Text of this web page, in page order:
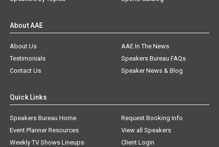
About AAE
About Us
AAE In The News
Testimonials
Speakers Bureau FAQs
Contact Us
Speaker News & Blog
Quick Links
Speakers Bureau Home
Request Booking Info
Event Planner Resources
View all Speakers
Weekly TV Shows Lineups
Client Login